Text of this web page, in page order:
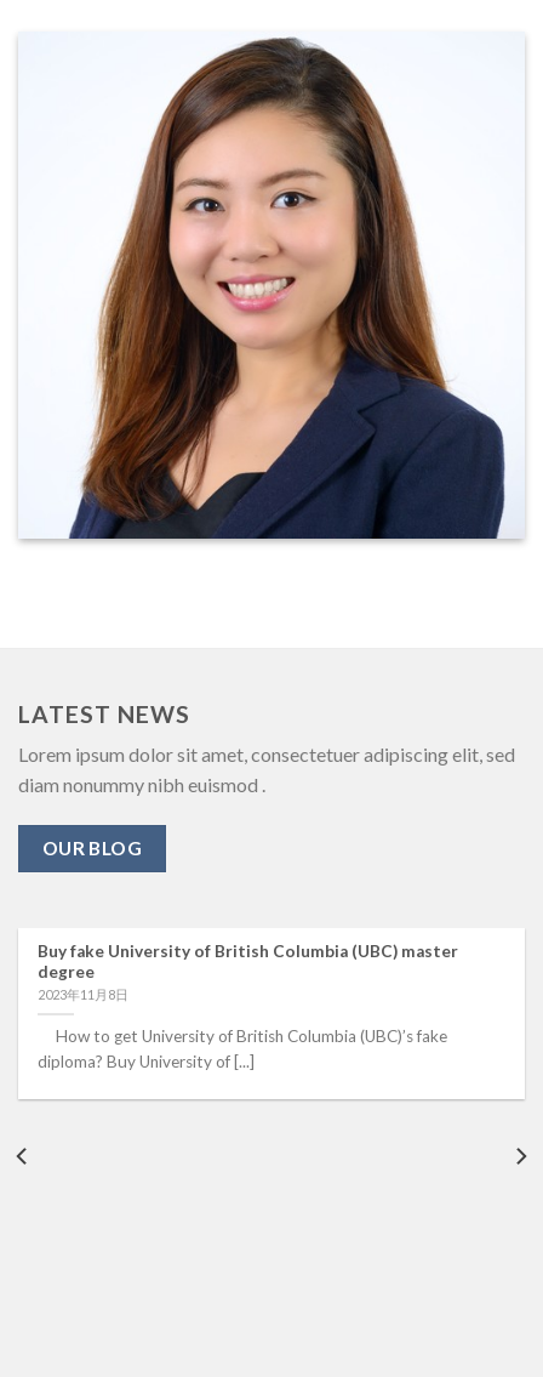
LATEST NEWS
Lorem ipsum dolor sit amet, consectetuer adipiscing elit, sed
diam nonummy nibh euismod .
OUR BLOG
Buy fake University of British Columbia (UBC) master
degree
2023年11月8日
How to get University of British Columbia (UBC)’s fake
diploma? Buy University of [...]